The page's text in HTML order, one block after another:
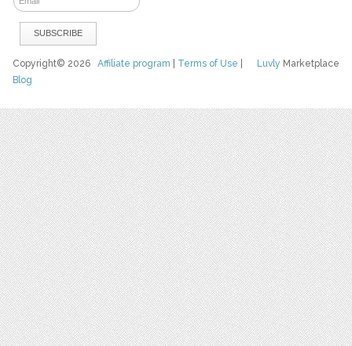
Luvly Marketplace
Copyright© 2026Affiliate program Terms of Use
Blog